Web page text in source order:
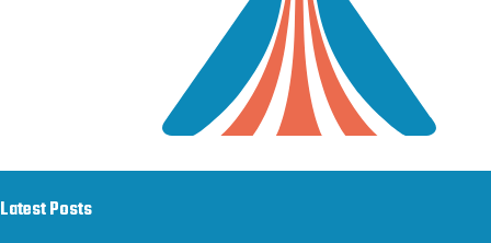
Latest Posts